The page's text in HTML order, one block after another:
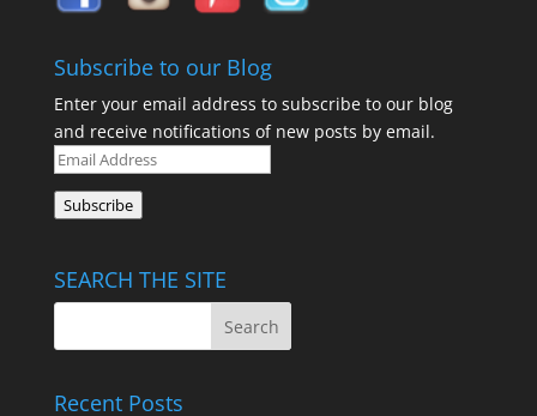
Subscribe to our Blog
Enter your email address to subscribe to our blog
and receive notifications of new posts by email.
Email
Address
Subscribe
SEARCH THE SITE
Recent Posts